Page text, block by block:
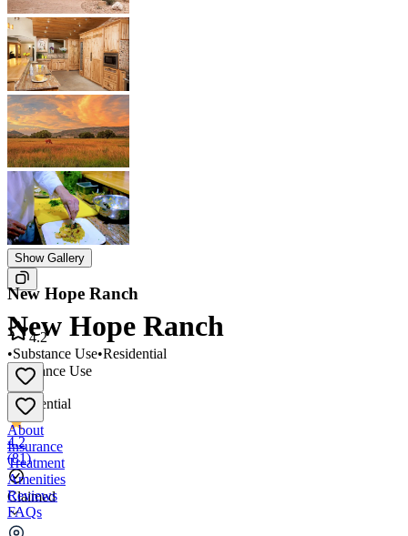
Show Gallery
New Hope Ranch
Substance Use
•
Residential
4.2
(81)
Claimed
New Hope Ranch
4.2
•Substance Use•Residential
About
Insurance
Treatment
Amenities
Reviews
FAQs